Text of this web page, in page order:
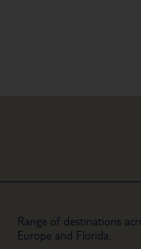
Range of destinations
Europe and Florida.